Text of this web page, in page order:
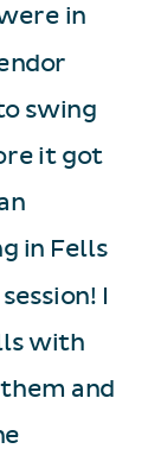
in
swing
it got
in Fells
I
with
and